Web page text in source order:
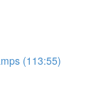
(113:55)